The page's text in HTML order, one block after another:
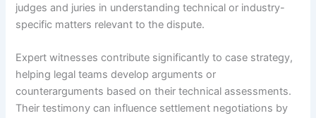
judges and juries in understanding technical or industry-
specific matters relevant to the dispute.
Expert witnesses contribute significantly to case strategy,
helping legal teams develop arguments or
counterarguments based on their technical assessments.
Their testimony can influence settlement negotiations by